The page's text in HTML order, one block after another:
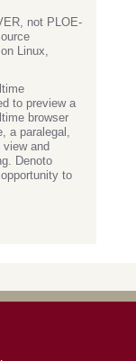
not PLOE-
Linux,
to preview a
browser
a paralegal,
and
Denoto
to